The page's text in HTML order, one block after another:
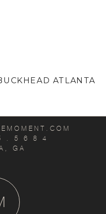
ATLANTA
. 5 6 8 4
GA